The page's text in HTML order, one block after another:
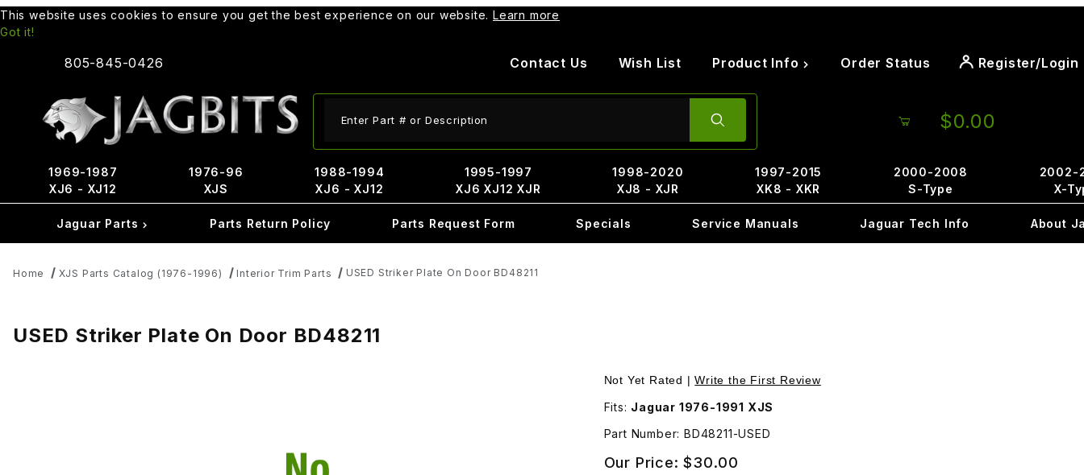
This website uses cookies to ensure you get the best experience on our website. Learn more
Got it!
805-845-0426 Contact Us Wish List Product Info Order Status Register/Login
$0.00
1969-1987
XJ6 - XJ12
1976-96
XJS
1988-1994
XJ6 - XJ12
1995-1997
XJ6 XJ12 XJR
1998-2020
XJ8 - XJR
1997-2015
XK8 - XKR
2000-2008
S-Type
2002-
X-
Jaguar Parts Parts Return Policy Parts Request Form Specials Service Manuals Jaguar Tech Info About
Home XJS Parts Catalog (1976-1996) Interior Trim Parts USED Striker Plate On Door BD48211
USED Striker Plate On Door BD48211
Not Yet Rated |Write the First Review
Fits: Jaguar 1976-1991 XJS
Part Number: BD48211-USED
Our Price:$30.00